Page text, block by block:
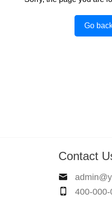
Go
Contact
400-000-